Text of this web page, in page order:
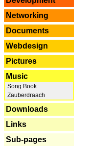
Networking
Documents
Webdesign
Pictures
Music
Song Book
Zauberdraach
Downloads
Links
Sub-pages